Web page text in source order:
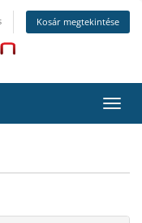
Kosár megtekintése
a